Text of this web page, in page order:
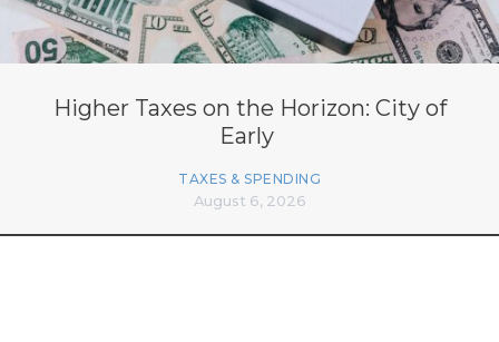
Higher Taxes on the Horizon: City of
Early
TAXES & SPENDING
August 6, 2026